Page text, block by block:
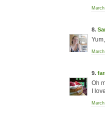
8.
9.
Oh
I